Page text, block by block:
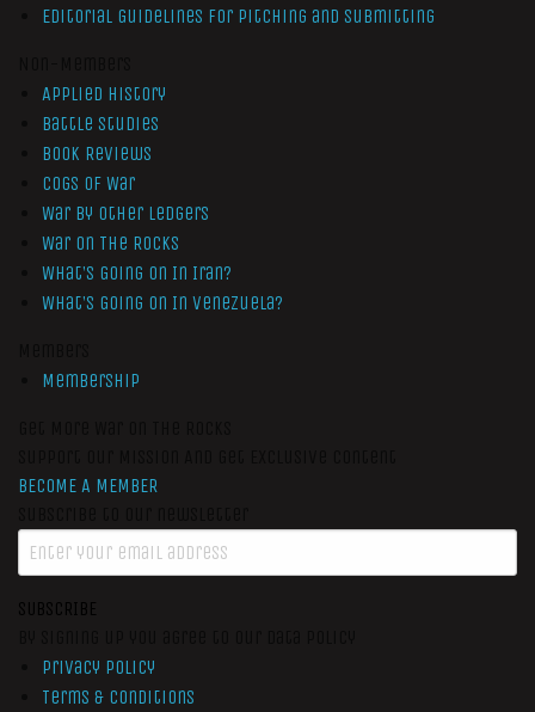
Editorial Guidelines for Pitching and Submitting
Applied History
Battle Studies
Book Reviews
Cogs of War
War by Other Ledgers
War On The Rocks
What’s Going On In Iran?
What’s Going On In Venezuela?
Membership
BECOME A MEMBER
SUBSCRIBE
Privacy Policy
Terms & Conditions